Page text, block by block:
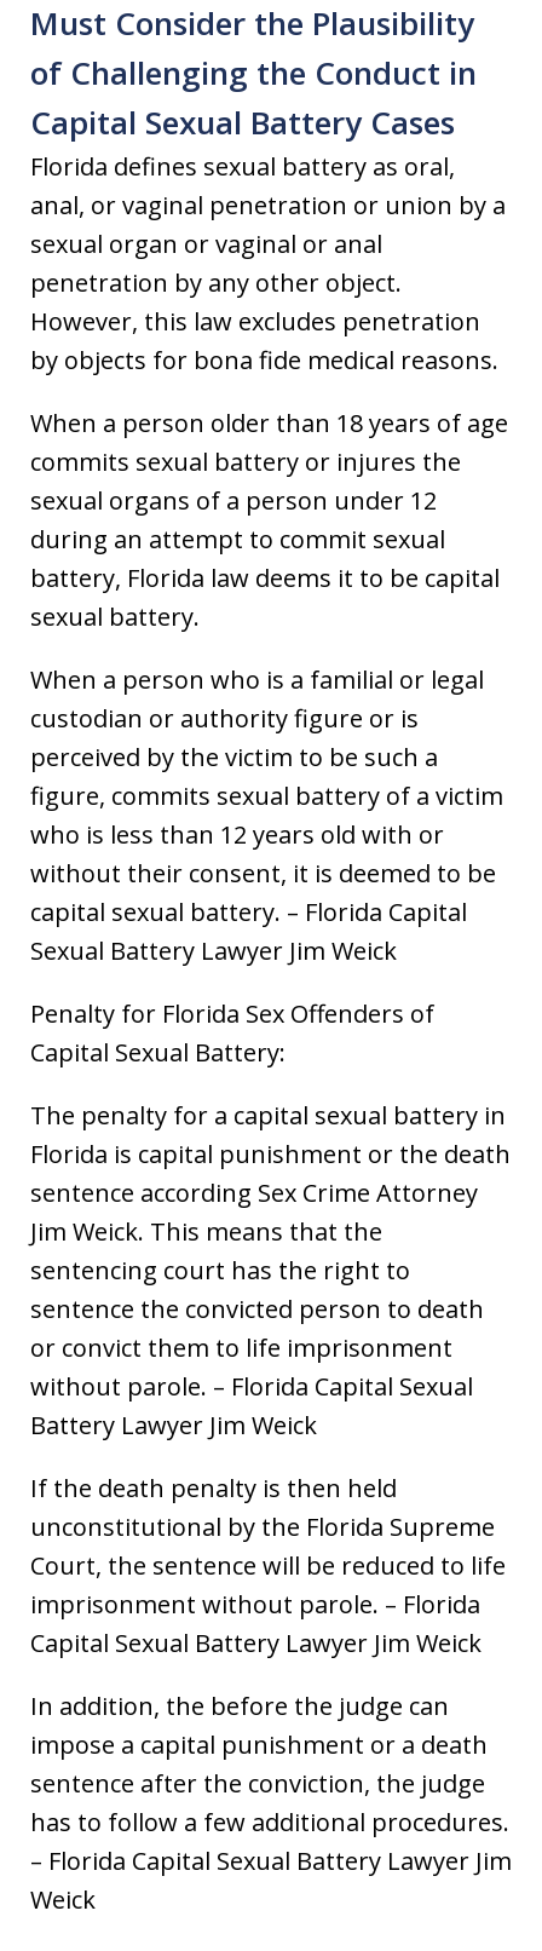
Must Consider the Plausibility
of Challenging the Conduct in
Capital Sexual Battery Cases
Florida defines sexual battery as oral,
anal, or vaginal penetration or union by a
sexual organ or vaginal or anal
penetration by any other object.
However, this law excludes penetration
by objects for bona fide medical reasons.
When a person older than 18 years of age
commits sexual battery or injures the
sexual organs of a person under 12
during an attempt to commit sexual
battery, Florida law deems it to be capital
sexual battery.
When a person who is a familial or legal
custodian or authority figure or is
perceived by the victim to be such a
figure, commits sexual battery of a victim
who is less than 12 years old with or
without their consent, it is deemed to be
capital sexual battery. – Florida Capital
Sexual Battery Lawyer Jim Weick
Penalty for Florida Sex Offenders of
Capital Sexual Battery:
The penalty for a capital sexual battery in
Florida is capital punishment or the death
sentence according Sex Crime Attorney
Jim Weick. This means that the
sentencing court has the right to
sentence the convicted person to death
or convict them to life imprisonment
without parole. – Florida Capital Sexual
Battery Lawyer Jim Weick
If the death penalty is then held
unconstitutional by the Florida Supreme
Court, the sentence will be reduced to life
imprisonment without parole. – Florida
Capital Sexual Battery Lawyer Jim Weick
In addition, the before the judge can
impose a capital punishment or a death
sentence after the conviction, the judge
has to follow a few additional procedures.
– Florida Capital Sexual Battery Lawyer Jim
Weick